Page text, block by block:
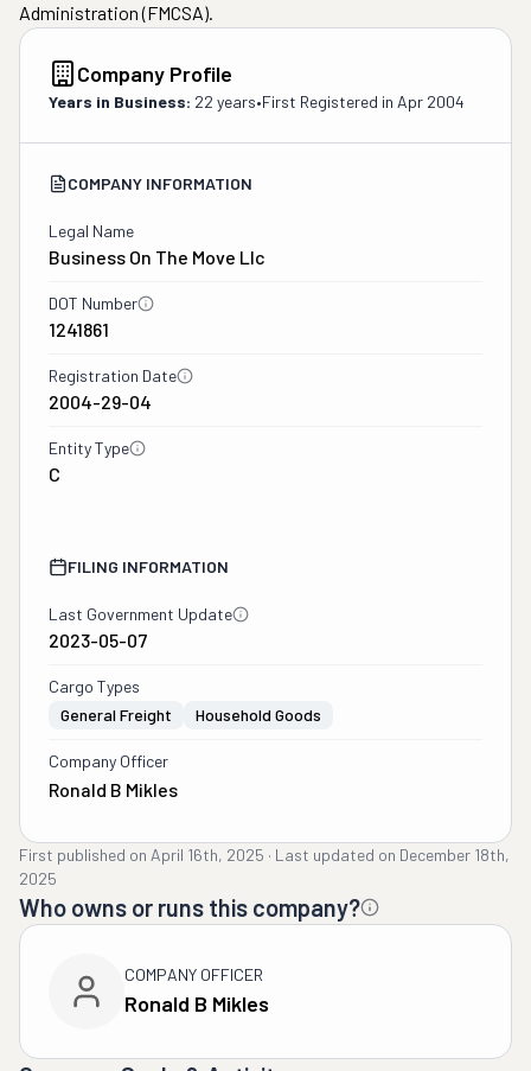
Administration (FMCSA).
Company Profile
Years in Business: 22 years•First Registered in Apr 2004
COMPANY INFORMATION
Legal Name
Business On The Move Llc
DOT Number
1241861
Registration Date
2004-29-04
Entity Type
C
FILING INFORMATION
Last Government Update
2023-05-07
Cargo Types
General Freight
Household Goods
Company Officer
Ronald B Mikles
First published on April 16th, 2025 · Last updated on December 18th,
2025
Who owns or runs this company?
COMPANY OFFICER
Ronald B Mikles